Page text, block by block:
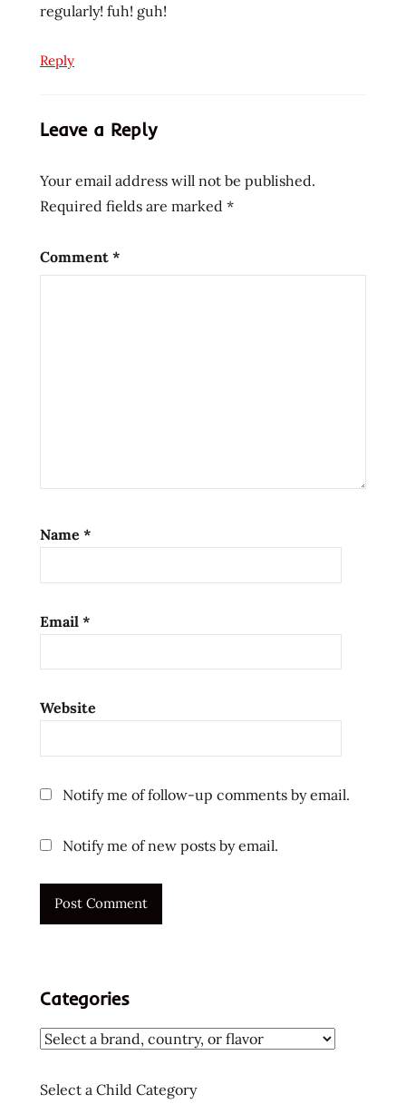
regularly! fuh! guh!
Reply
Leave a Reply
Your email address will not be published.
Required fields are marked *
Comment *
Name *
Email *
Website
Notify me of follow-up comments by email.
Notify me of new posts by email.
Categories
Select a Child Category